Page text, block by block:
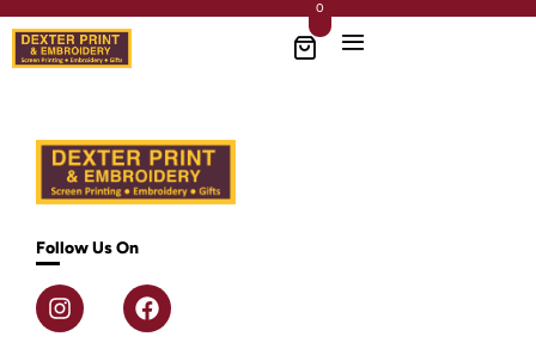
0
Follow Us On